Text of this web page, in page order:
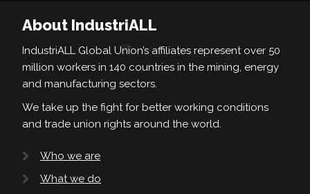
About IndustriALL
IndustriALL Global Union’s affiliates represent over 50
million workers in 140 countries in the mining, energy
and manufacturing sectors.
We take up the fight for better working conditions
and trade union rights around the world.
Who we are
What we do